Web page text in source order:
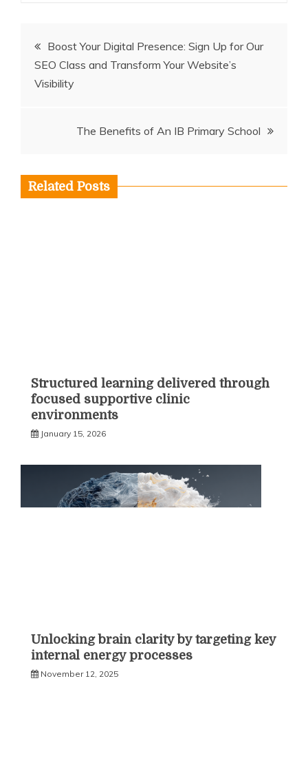
Post
navigation
Boost Your Digital Presence: Sign Up for Our
SEO Class and Transform Your Website’s
Visibility
The Benefits of An IB Primary School
Related Posts
Structured learning delivered through
focused supportive clinic
environments
January 15, 2026
Unlocking brain clarity by targeting key
internal energy processes
November 12, 2025